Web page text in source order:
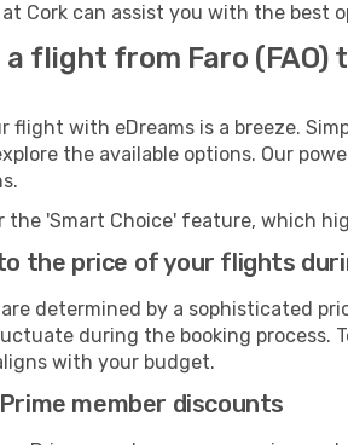
Cork can assist you with the best
flight from Faro (FAO)
flight with eDreams is a breeze.
the available options. Our
the 'Smart Choice' feature, which
the price of your flights
determined by a sophisticated
during the booking process.
with your budget.
member discounts